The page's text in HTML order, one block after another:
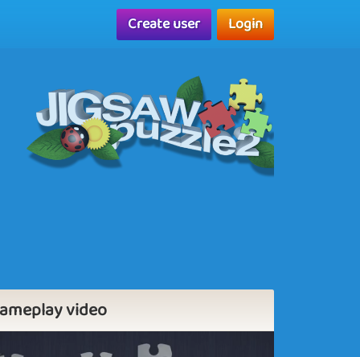
Create user Login
video